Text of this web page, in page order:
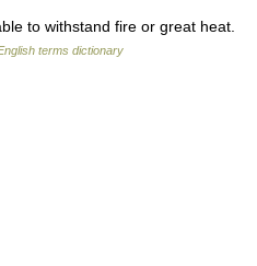
to withstand fire or great heat.
terms dictionary